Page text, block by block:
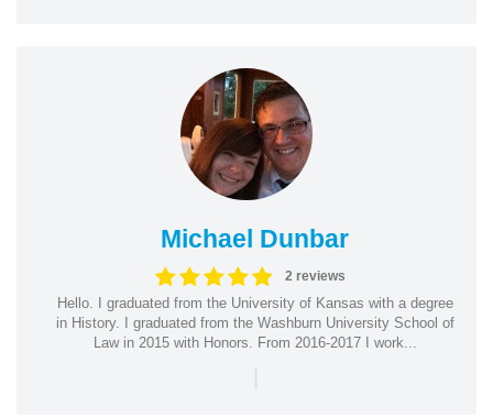
Michael Dunbar
2 reviews
Hello. I graduated from the University of Kansas with a degree
in History. I graduated from the Washburn University School of
Law in 2015 with Honors. From 2016-2017 I work...
|